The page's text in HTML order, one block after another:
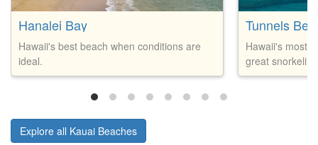
Hanalei Bay
Hawaii's best beach when conditions are
ideal.
Tunnels
Hawaii's most
great
Explore all Kauai Beaches